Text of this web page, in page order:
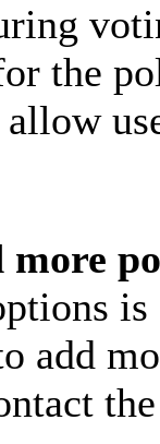
the
more
is
add